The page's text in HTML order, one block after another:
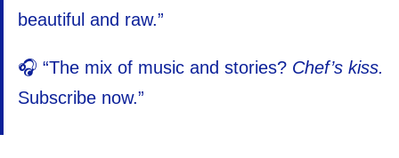
beautiful and raw.”
🎧 “The mix of music and stories? Chef’s kiss.
Subscribe now.”